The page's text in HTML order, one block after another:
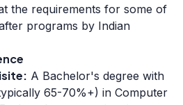
the requirements for some of
programs by Indian
A Bachelor's degree with
65-70%+) in Computer